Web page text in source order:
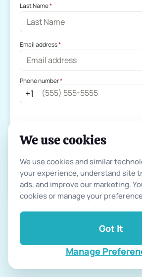
Last Name *
Email address *
Phone number *
+1
Continue
Already have an account
By continuing, you agree
We use cookies
We use cookies and similar
your experience, understand site
ads, and improve our marketing.
cookies or manage your
Got It
Manage